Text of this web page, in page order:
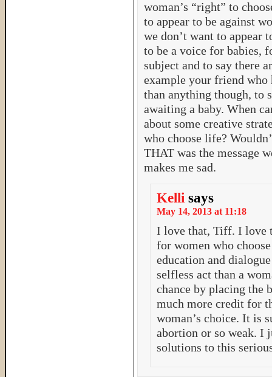
woman’s “right” to
to appear to be against
we don’t want to appear
to be a voice for babies,
subject and to say there
example your friend who
than anything though, to
awaiting a baby. When
about some creative
who choose life?
THAT was the message
makes me sad.
Kelli says
May 14, 2013 at 11:18
I love that, Tiff. I love
for women who
education and
selfless act than a
chance by placing the
much more credit for
woman’s choice. It is
abortion or so weak. I
solutions to this